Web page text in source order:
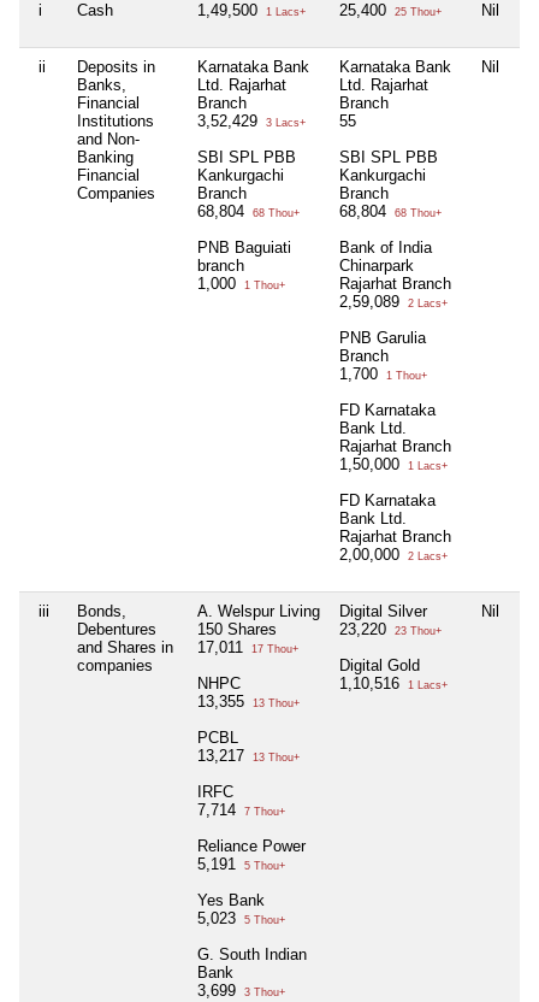
i Cash 1,49,500 1 Lacs+ 25,400 25 Thou+ Nil
ii
Deposits in
Banks,
Financial
Institutions
and Non-
Banking
Financial
Companies
Karnataka Bank
Ltd. Rajarhat
Branch
3,52,429
3 Lacs+
SBI SPL PBB
Kankurgachi
Branch
68,804
68 Thou+
PNB Baguiati
branch
1,000
1 Thou+
Karnataka Bank
Ltd. Rajarhat
Branch
55
SBI SPL PBB
Kankurgachi
Branch
68,804
68 Thou+
Bank of India
Chinarpark
Rajarhat Branch
2,59,089
2 Lacs+
PNB Garulia
Branch
1,700
1 Thou+
FD Karnataka
Bank Ltd.
Rajarhat Branch
1,50,000
1 Lacs+
FD Karnataka
Bank Ltd.
Rajarhat Branch
2,00,000
2 Lacs+
Nil
iii
Bonds,
Debentures
and Shares in
companies
A. Welspur Living
150 Shares
17,011
17 Thou+
NHPC
13,355
13 Thou+
PCBL
13,217
13 Thou+
IRFC
7,714
7 Thou+
Reliance Power
5,191
5 Thou+
Yes Bank
5,023
5 Thou+
G. South Indian
Bank
3,699
3 Thou+
Digital Silver
23,220
23 Thou+
Digital Gold
1,10,516
1 Lacs+
Nil